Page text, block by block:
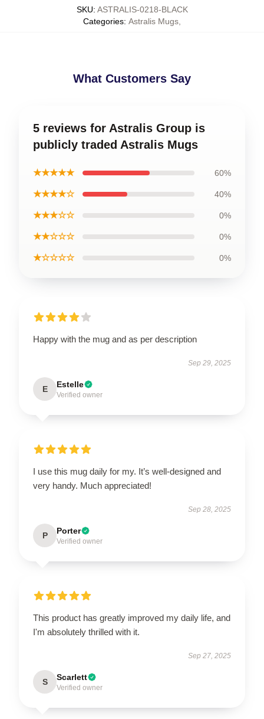
SKU: ASTRALIS-0218-BLACK
Categories: Astralis Mugs
What Customers Say
5 reviews for Astralis Group is
publicly traded Astralis Mugs
★★★★★ 60%
★★★★☆ 40%
★★★☆☆ 0%
★★☆☆☆ 0%
★☆☆☆☆ 0%
Happy with the mug and as per description
Sep 29, 2025
E Estelle
Verified owner
I use this mug daily for my. It’s well-designed and
very handy. Much appreciated!
Sep 28, 2025
P Porter
Verified owner
This product has greatly improved my daily life, and
I'm absolutely thrilled with it.
Sep 27, 2025
S Scarlett
Verified owner